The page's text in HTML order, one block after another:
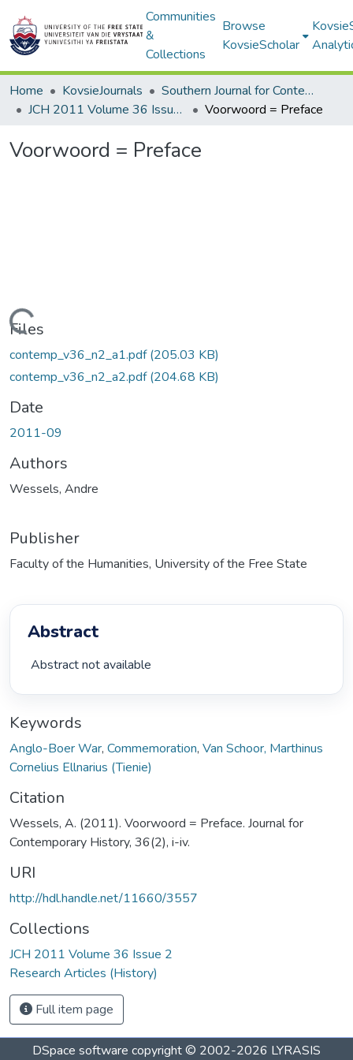
Communities
&
Collections
Browse
KovsieScholar
Home KovsieJournals
Southern Journal for Contemporary History
JCH 2011 Volume 36 Issue 2
Voorwoord = Preface
Voorwoord = Preface
Loading...
Files
contemp_v36_n2_a1.pdf(205.03 KB)
contemp_v36_n2_a2.pdf(204.68 KB)
Date
2011-09
Authors
Wessels, Andre
Publisher
Faculty of the Humanities, University of the Free State
Abstract
Abstract not available
Keywords
Anglo-Boer War, Commemoration, Van Schoor, Marthinus
Cornelius Ellnarius (Tienie)
Citation
Wessels, A. (2011). Voorwoord = Preface. Journal for
Contemporary History, 36(2), i-iv.
URI
http://hdl.handle.net/11660/3557
Collections
JCH 2011 Volume 36 Issue 2
Research Articles (History)
Full item page
DSpace software copyright © 2002-2026 LYRASIS